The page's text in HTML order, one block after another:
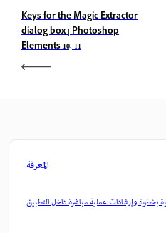
Keys for the Magic Extractor
dialog box | Photoshop
Elements 10, 11
المعرفة